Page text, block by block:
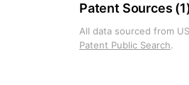
Patent Sources
All data sourced from
Patent Public Search.